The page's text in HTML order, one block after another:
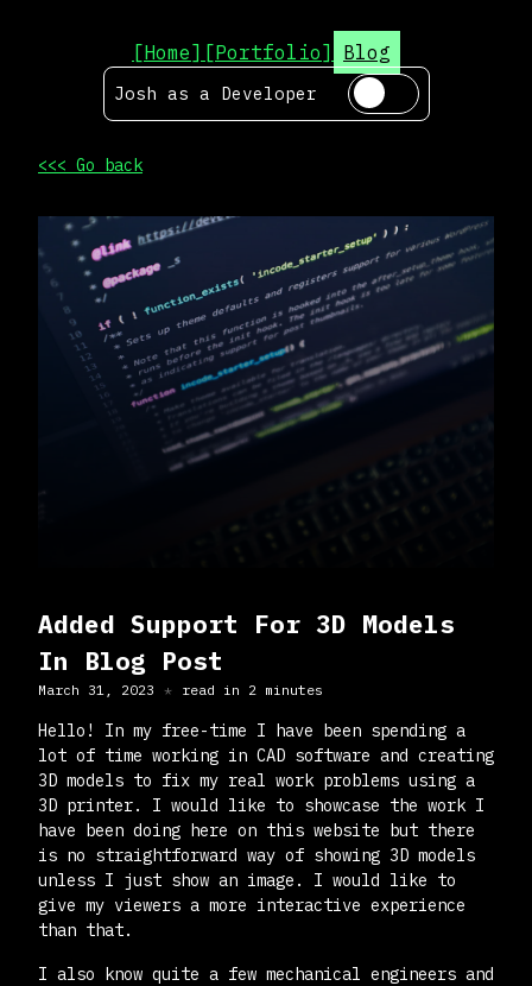
[Home] [Portfolio] Blog
Josh as a Developer
<<< Go back
Added Support For 3D Models
In Blog Post
March 31, 2023 read in 2 minutes
Hello! In my free-time I have been spending a
lot of time working in CAD software and creating
3D models to fix my real work problems using a
3D printer. I would like to showcase the work I
have been doing here on this website but there
is no straightforward way of showing 3D models
unless I just show an image. I would like to
give my viewers a more interactive experience
than that.
I also know quite a few mechanical engineers and